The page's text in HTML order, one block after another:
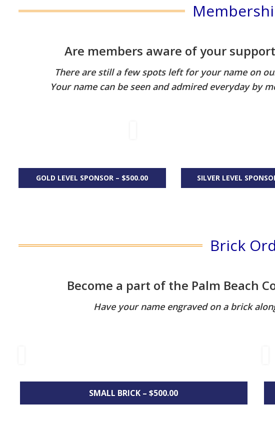
Are members aware of your
There are still a few spots left for your name on
Your name can be seen and admired everyday by
GOLD LEVEL SPONSOR – $500.00 SILVER LEVEL
Brick
Become a part of the Palm Beach
Have your name engraved on a brick
SMALL BRICK – $500.00